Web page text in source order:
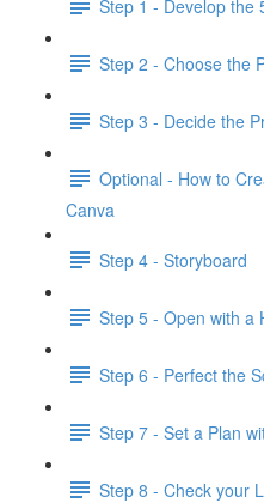
Step 1 - Develop the
Step 2 - Choose the
Step 3 - Decide the
Optional - How to
Canva
Step 4 - Storyboard
Step 5 - Open with a
Step 6 - Perfect the
Step 7 - Set a Plan
Step 8 - Check your